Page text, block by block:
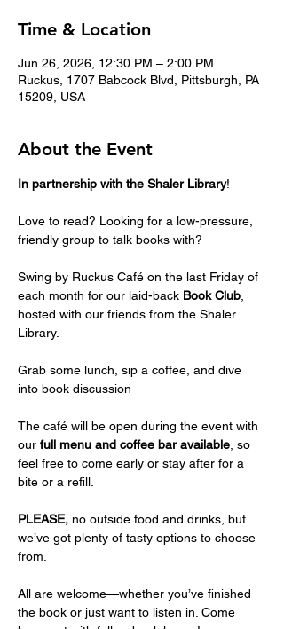
Time & Location
Jun 26, 2026, 12:30 PM – 2:00 PM
Ruckus, 1707 Babcock Blvd, Pittsburgh, PA
15209, USA
About the Event
In partnership with the Shaler Library!
Love to read? Looking for a low-pressure,
friendly group to talk books with?
Swing by Ruckus Café on the last Friday of
each month for our laid-back Book Club
hosted with our friends from the Shaler
Library.
Grab some lunch, sip a coffee, and dive
into book discussion
The café will be open during the event with
our full menu and coffee bar available , so
feel free to come early or stay after for a
bite or a refill.
PLEASE, no outside food and drinks, but
we’ve got plenty of tasty options to choose
from.
All are welcome—whether you’ve finished
the book or just want to listen in. Come